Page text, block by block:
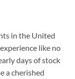
in the United
like no
days of stock
a cherished